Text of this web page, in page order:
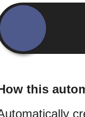
this